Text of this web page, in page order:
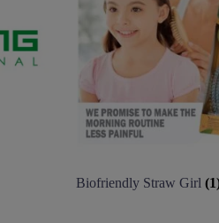
Biofriendly Straw Girl